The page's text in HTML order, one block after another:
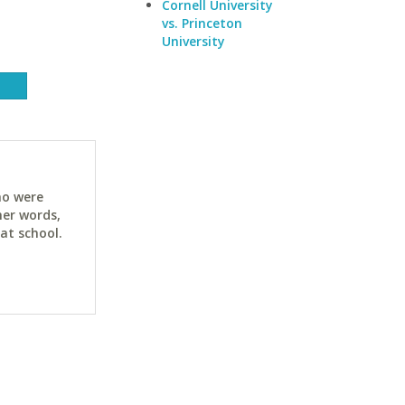
were
words,
school.
Cornell University
vs. Princeton
University